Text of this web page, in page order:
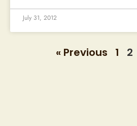
July 31, 2012
« Previous 1 2